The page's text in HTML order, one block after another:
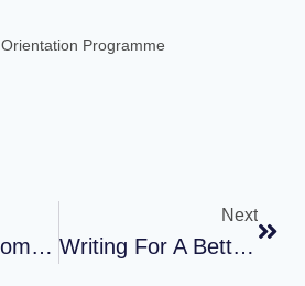
Orientation Programme
Web Design Competition
Next
Writing For A Better World : The Impact Of Writing On Gender And Environmental Advocacy